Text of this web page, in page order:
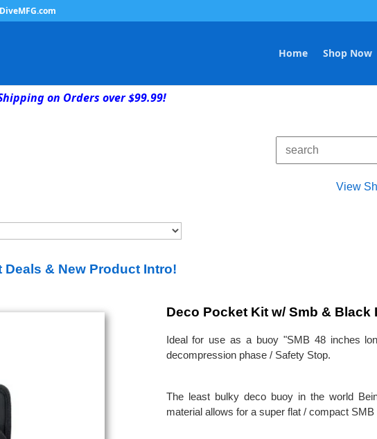
Home Shop Now
on Orders over $99.99!
View
Deals & New Product Intro!
Deco Pocket Kit w/ Smb & Black
Ideal for use as a buoy "SMB 48 inches
decompression phase / Safety Stop.
The least bulky deco buoy in the world
material allows for a super flat / compact SMB